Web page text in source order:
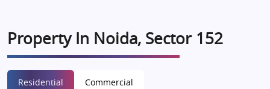
Property In Noida, Sector 152
Residential Commercial